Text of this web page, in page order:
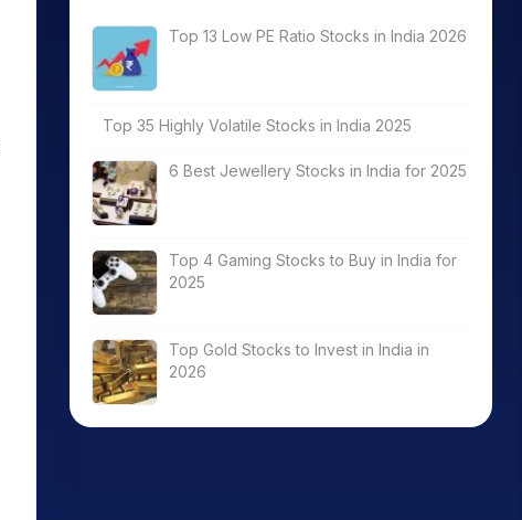
Top 13 Low PE Ratio Stocks in India 2026
Top 35 Highly Volatile Stocks in India 2025
6 Best Jewellery Stocks in India for 2025
Top 4 Gaming Stocks to Buy in India for
2025
Top Gold Stocks to Invest in India in
2026